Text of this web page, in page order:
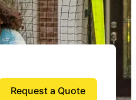
Request a Quote